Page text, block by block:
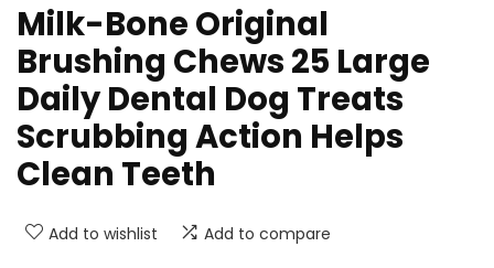
Milk-Bone Original
Brushing Chews 25 Large
Daily Dental Dog Treats
Scrubbing Action Helps
Clean Teeth
Add to wishlist Add to compare